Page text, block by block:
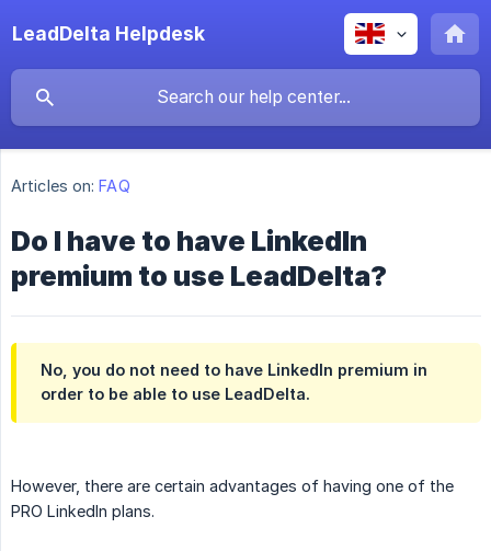
LeadDelta Helpdesk
Articles on: FAQ
Do I have to have LinkedIn
premium to use LeadDelta?
No, you do not need to have LinkedIn premium in
order to be able to use LeadDelta.
However, there are certain advantages of having one of the
PRO LinkedIn plans.